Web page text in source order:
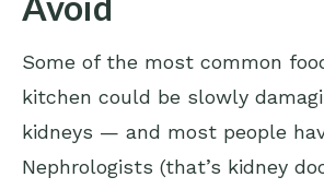
Some of the most common
kitchen could be slowly
kidneys — and most people
Nephrologists (that’s kidney